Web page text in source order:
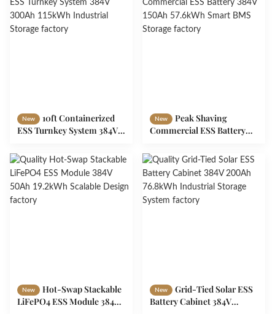
New
10ft Containerized
ESS Turnkey System 384V
Storage
New
Peak Shaving
Commercial ESS Battery
BMS Storage
New
Hot-Swap Stackable
LiFePO4 ESS Module 384V
New
Grid-Tied Solar ESS
Battery Cabinet 384V